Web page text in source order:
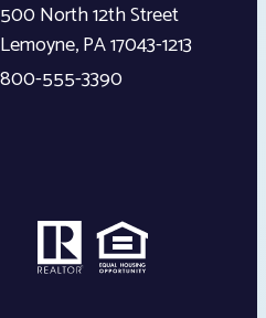
500 North 12th Street
Lemoyne,PA17043-1213
800-555-3390